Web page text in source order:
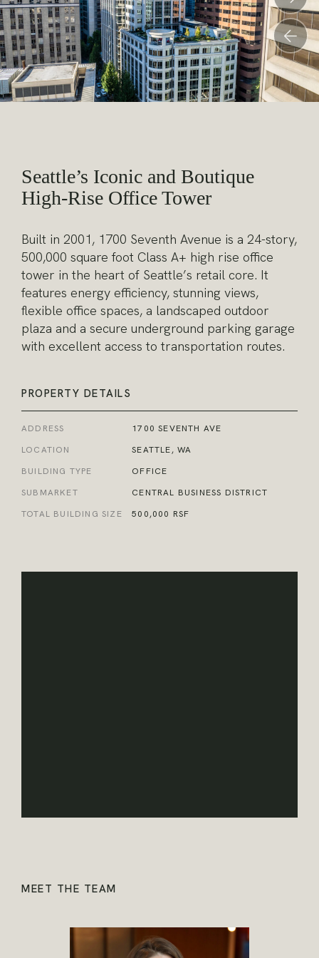
Seattle’s Iconic and Boutique
High-Rise Office Tower
Built in 2001, 1700 Seventh Avenue is a 24-story,
500,000 square foot Class A+ high rise office
tower in the heart of Seattle’s retail core. It
features energy efficiency, stunning views,
flexible office spaces, a landscaped outdoor
plaza and a secure underground parking garage
with excellent access to transportation routes.
PROPERTY DETAILS
ADDRESS
1700 SEVENTH AVE
LOCATION
SEATTLE, WA
BUILDING TYPE
OFFICE
SUBMARKET
CENTRAL BUSINESS DISTRICT
TOTAL BUILDING SIZE
500,000 RSF
MEET THE TEAM